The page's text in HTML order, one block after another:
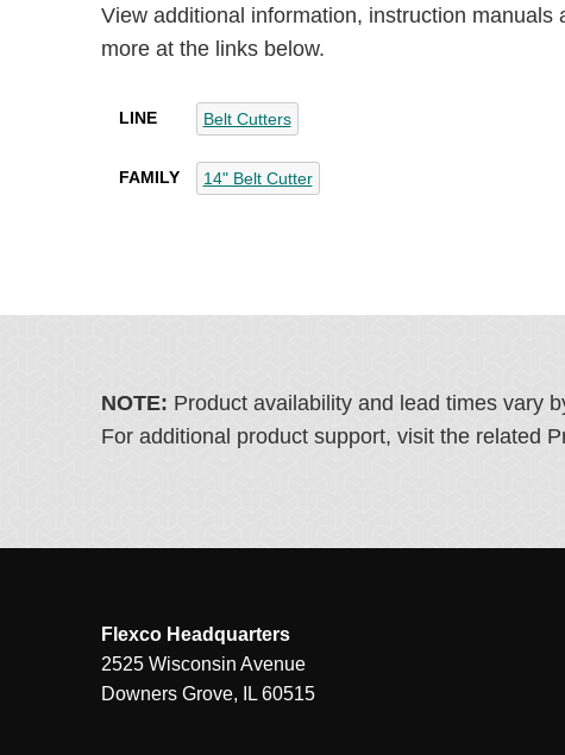
View additional information, instruction manuals
more at the links below.
LINE Belt Cutters
FAMILY 14" Belt Cutter
NOTE: Product availability and lead times vary
For additional product support, visit the related
Flexco Headquarters
2525 Wisconsin Avenue
Downers Grove, IL 60515